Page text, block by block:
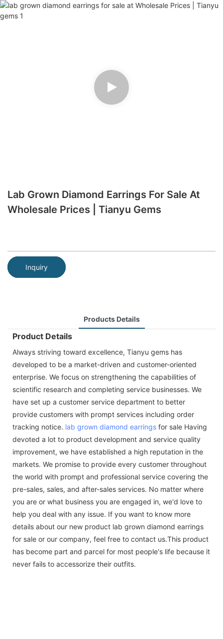
Lab Grown Diamond Earrings For Sale At
Wholesale Prices | Tianyu Gems
Inquiry
Products Details
Product Details
Always striving toward excellence, Tianyu gems has
developed to be a market-driven and customer-oriented
enterprise. We focus on strengthening the capabilities of
scientific research and completing service businesses. We
have set up a customer service department to better
provide customers with prompt services including order
tracking notice. lab grown diamond earrings for sale Having
devoted a lot to product development and service quality
improvement, we have established a high reputation in the
markets. We promise to provide every customer throughout
the world with prompt and professional service covering the
pre-sales, sales, and after-sales services. No matter where
you are or what business you are engaged in, we'd love to
help you deal with any issue. If you want to know more
details about our new product lab grown diamond earrings
for sale or our company, feel free to contact us.This product
has become part and parcel for most people's life because it
never fails to accessorize their outfits.